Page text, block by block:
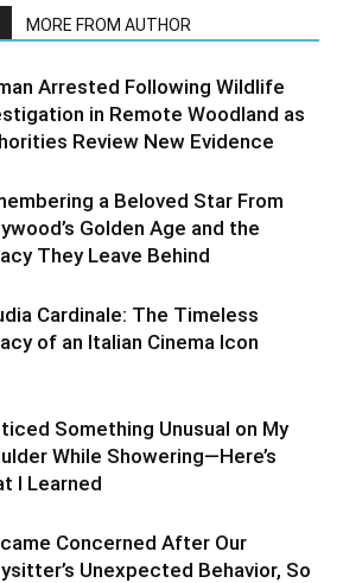
MORE FROM AUTHOR
Arrested Following Wildlife
in Remote Woodland as
Review New Evidence
a Beloved Star From
Golden Age and the
They Leave Behind
Cardinale: The Timeless
of an Italian Cinema Icon
Something Unusual on My
While Showering—Here’s
I Learned
Concerned After Our
Unexpected Behavior, So